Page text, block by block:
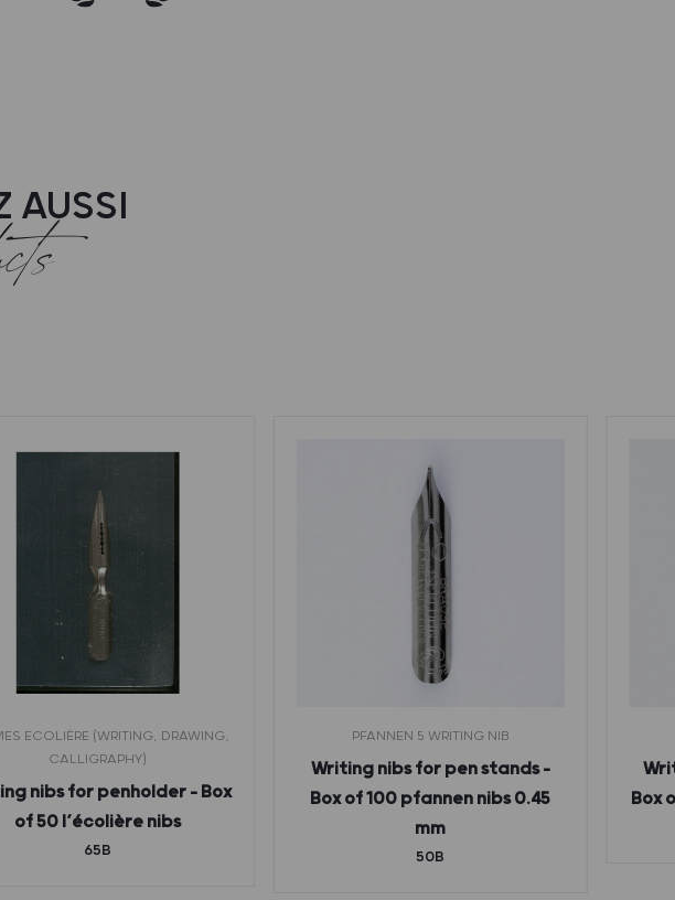
AUSSI
ECOLIÈRE (WRITING, DRAWING,
CALLIGRAPHY)
nibs for penholder – Box
of 50 l’écolière nibs
65B
PFANNEN 5 WRITING NIB
Writing nibs for pen stands –
Box of 100 pfannen nibs 0.45
mm
50B
Box